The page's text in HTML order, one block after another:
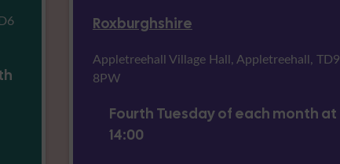
Roxburghshire
Appletreehall Village Hall, Appletreehall, TD9
8PW
Fourth Tuesday of each month at
14:00